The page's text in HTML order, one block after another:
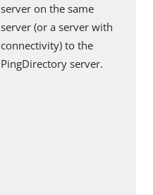
server on the same
server (or a server with
connectivity) to the
PingDirectory server.